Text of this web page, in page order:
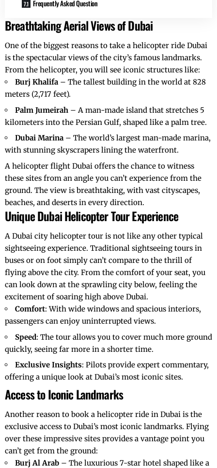
Frequently Asked Question
Breathtaking Aerial Views of Dubai
One of the biggest reasons to take a helicopter ride Dubai
is the spectacular views of the city’s famous landmarks.
From the helicopter, you will see iconic structures like:
Burj Khalifa – The tallest building in the world at 828
meters (2,717 feet).
Palm Jumeirah – A man-made island that stretches 5
kilometers into the Persian Gulf, shaped like a palm tree.
Dubai Marina – The world’s largest man-made marina,
with stunning skyscrapers lining the waterfront.
A helicopter flight Dubai offers the chance to witness
these sites from an angle you can’t experience from the
ground. The view is breathtaking, with vast cityscapes,
beaches, and deserts in every direction.
Unique Dubai Helicopter Tour Experience
A Dubai city helicopter tour is not like any other typical
sightseeing experience. Traditional sightseeing tours in
buses or on foot simply can’t compare to the thrill of
flying above the city. From the comfort of your seat, you
can look down at the sprawling city below, feeling the
excitement of soaring high above Dubai.
Comfort: With wide windows and spacious interiors,
passengers can enjoy uninterrupted views.
Speed: The tour allows you to cover much more ground
quickly, seeing far more in a shorter time.
Exclusive Insights: Pilots provide expert commentary,
offering a unique look at Dubai’s most iconic sites.
Access to Iconic Landmarks
Another reason to book a helicopter ride in Dubai is the
exclusive access to Dubai’s most iconic landmarks. Flying
over these impressive sites provides a vantage point you
can’t get from the ground:
Burj Al Arab – The luxurious 7-star hotel shaped like a